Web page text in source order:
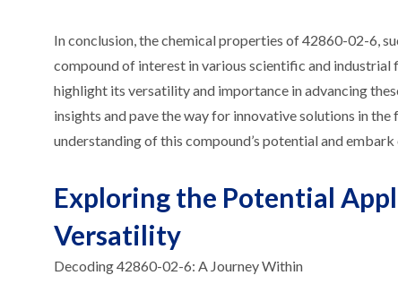
In conclusion, the chemical properties of 42860-02-6,
compound of interest in various scientific and
highlight its versatility and importance in advancing
insights and pave the way for innovative solutions in
understanding of this compound’s potential and
Exploring the Potential
Versatility
Decoding 42860-02-6: A Journey Within